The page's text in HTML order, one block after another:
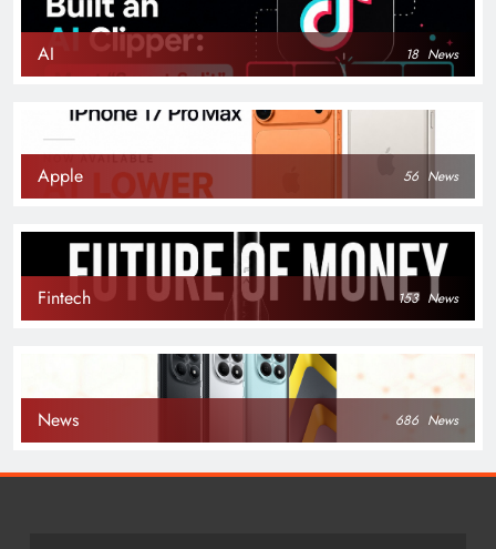
AI 18 News
Apple 56 News
Fintech 153 News
News 686 News